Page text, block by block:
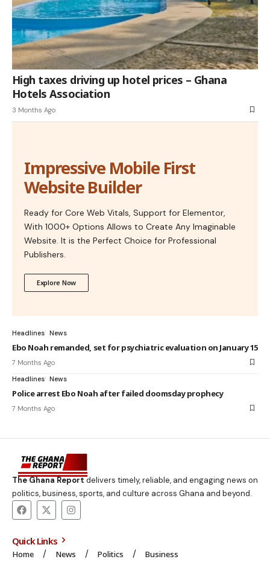
High taxes driving up hotel prices – Ghana
Hotels Association
3 Months Ago
Impressive Mobile First
Website Builder
Ready for Core Web Vitals, Support for Elementor,
With 1000+ Options Allows to Create Any Imaginable
Website. It is the Perfect Choice for Professional
Publishers.
Explore Now
Headlines News
Ebo Noah remanded, set for psychiatric evaluation on January 15
7 Months Ago
Headlines News
Police arrest Ebo Noah after failed doomsday prophecy
7 Months Ago
The Ghana Reportdelivers timely, reliable, and engaging news on
politics, business, sports, and culture across Ghana and beyond.
Quick Links
Home News Politics
Business